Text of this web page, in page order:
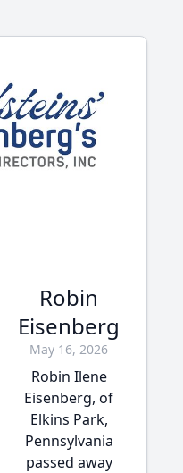
Robin
Eisenberg
May 16, 2026
Robin Ilene
Eisenberg, of
Elkins Park,
Pennsylvania
passed away